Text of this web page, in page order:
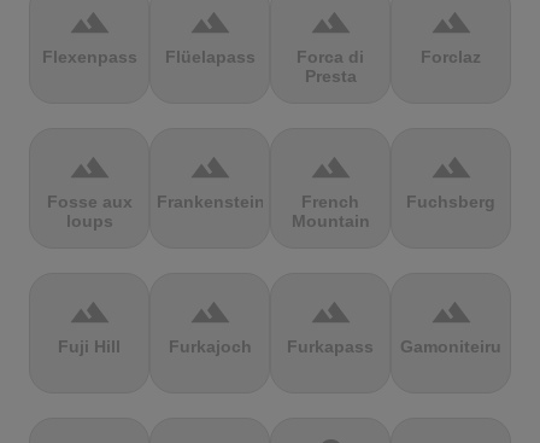
terrain
Flexenpass
terrain
Flüelapass
terrain
Forca di
Presta
terrain
Forclaz
terrain
Fosse aux
loups
terrain
Frankenstein
terrain
French
Mountain
terrain
Fuchsberg
terrain
Fuji Hill
terrain
Furkajoch
terrain
Furkapass
terrain
Gamoniteiru